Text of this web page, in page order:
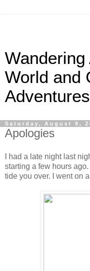
Wandering
World and
Adventures
Saturday, August 9,
Apologies
I had a late night last
starting a few hours
tide you over. I went on